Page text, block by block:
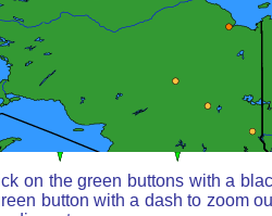
on the green buttons with a
button with a dash to zoom